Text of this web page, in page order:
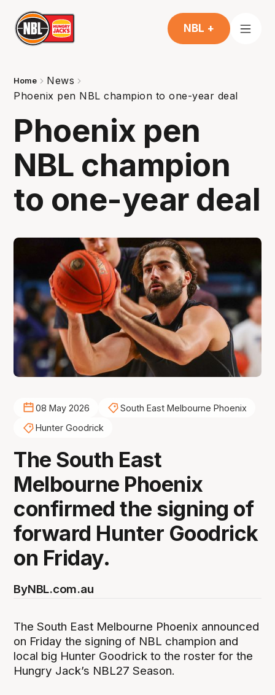
NBL +
Home
News
Phoenix pen NBL champion to one-year deal
Phoenix pen
NBL champion
to one-year deal
08 May 2026
South East Melbourne Phoenix
Hunter Goodrick
The South East
Melbourne Phoenix
confirmed the signing of
forward Hunter Goodrick
on Friday.
ByNBL.com.au
The South East Melbourne Phoenix announced
on Friday the signing of NBL champion and
local big Hunter Goodrick to the roster for the
Hungry Jack’s NBL27 Season.